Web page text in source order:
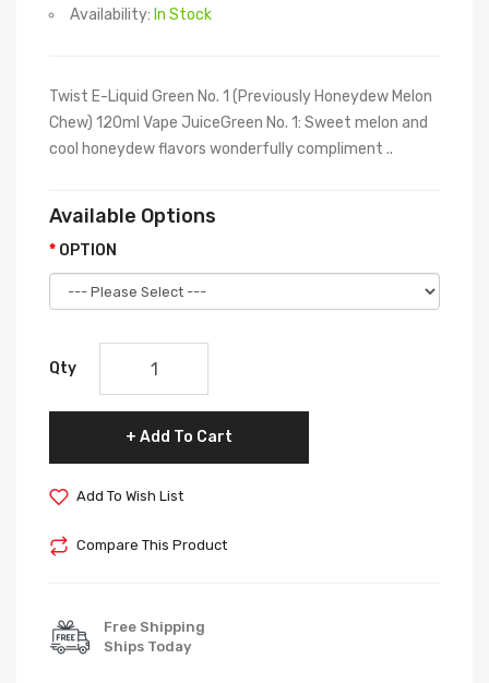
Availability: In Stock
Twist E-Liquid Green No. 1 (Previously Honeydew Melon
Chew) 120ml Vape JuiceGreen No. 1: Sweet melon and
cool honeydew flavors wonderfully compliment ..
Available Options
OPTION
Qty
Add To Cart
Add To Wish List
Compare This Product
Free Shipping
Ships Today